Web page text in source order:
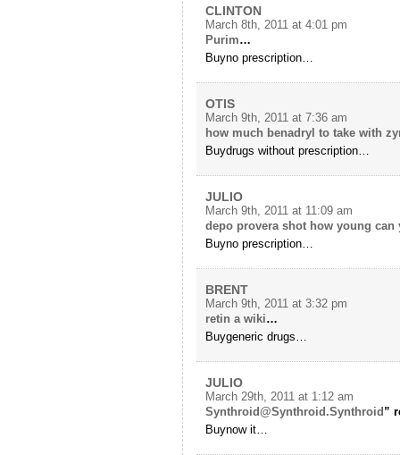
CLINTON
March 8th, 2011 at 4:01 pm
Purim…
Buyno prescription…
OTIS
March 9th, 2011 at 7:36 am
how much benadryl to take with
Buydrugs without prescription…
JULIO
March 9th, 2011 at 11:09 am
depo provera shot how young can
Buyno prescription…
BRENT
March 9th, 2011 at 3:32 pm
retin a wiki…
Buygeneric drugs…
JULIO
March 29th, 2011 at 1:12 am
Synthroid@Synthroid.Synthroid”
Buynow it…